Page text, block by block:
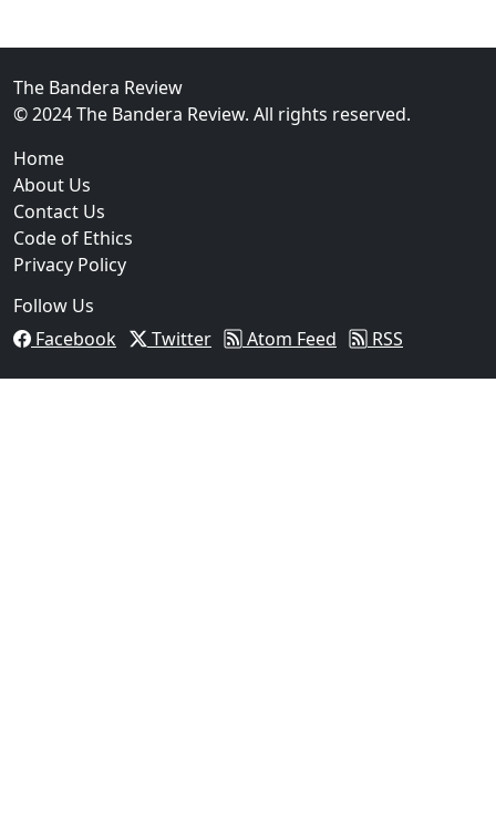
02
Two Arrested on Drug Charges After Beeville
The Bandera Review
© 2024 The Bandera Review. All rights reserved.
Home
About Us
Contact Us
Code of Ethics
Privacy Policy
Follow Us
Facebook
Twitter Atom Feed RSS